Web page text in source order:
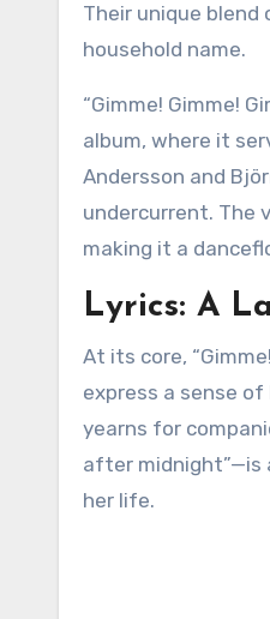
Their unique
household name.
“Gimme! Gimme!
album, where it
Andersson and
undercurrent. The
making it a
Lyrics: A
At its core,
express a sense
yearns for
after midnight”—is
her life.